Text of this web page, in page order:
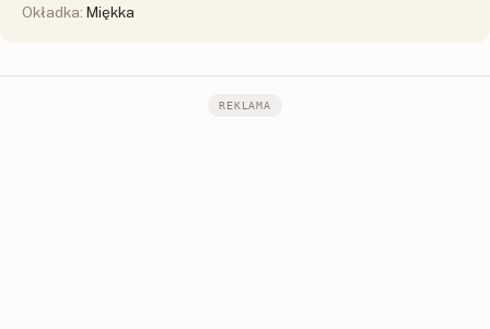
Okładka: Miękka
REKLAMA